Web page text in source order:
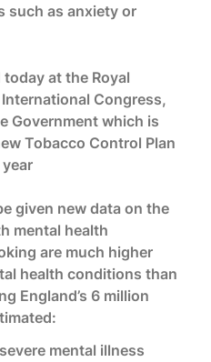
such as anxiety or
at the Royal
Congress,
Government which is
Tobacco Control Plan
given new data on the
mental health
are much higher
health conditions than
England’s 6 million
mental illness